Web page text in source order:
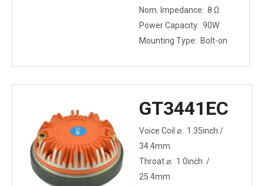
Nom. Impedance: 8 Ω
Power Capacity: 90W
Mounting Type: Bolt-on
GT3441EC
Voice Coil ⌀: 1.35inch /
34.4mm
Throat ⌀: 1.0inch /
25.4mm